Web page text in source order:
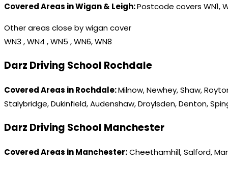
Covered Areas in Wigan & Leigh:Postcode covers WN1,
Other areas close by wigan cover
WN3 , WN4 , WN5 , WN6, WN8
Darz Driving School Rochdale
Covered Areas in Rochdale:Milnow, Newhey, Shaw,
Stalybridge, Dukinfield, Audenshaw, Droylsden, Denton,
Darz Driving School Manchester
Covered Areas in Manchester:Cheethamhill, Salford,